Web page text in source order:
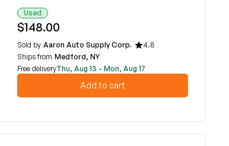
Used
$148.00
Sold by Aaron Auto Supply Corp.
4.8
Ships from Medford, NY
Free deliveryThu, Aug 13 - Mon, Aug 17
Add to cart